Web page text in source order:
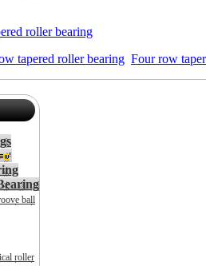
roller bearing
tapered roller bearing Four row
ball
roller